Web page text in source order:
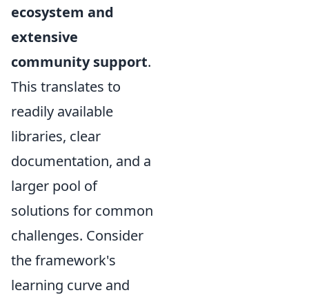
ecosystem and
extensive
community support.
This translates to
readily available
libraries, clear
documentation, and a
larger pool of
solutions for common
challenges. Consider
the framework's
learning curve and